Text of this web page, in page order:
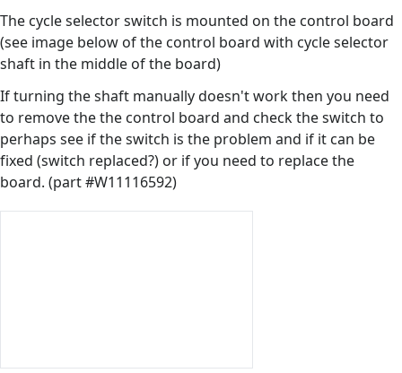
The cycle selector switch is mounted on the control board
(see image below of the control board with cycle selector
shaft in the middle of the board)
If turning the shaft manually doesn't work then you need
to remove the the control board and check the switch to
perhaps see if the switch is the problem and if it can be
fixed (switch replaced?) or if you need to replace the
board. (part #W11116592)